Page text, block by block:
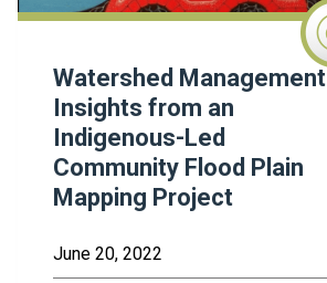
Watershed Management
Insights from an
Indigenous-Led
Community Flood Plain
Mapping Project
June 20, 2022